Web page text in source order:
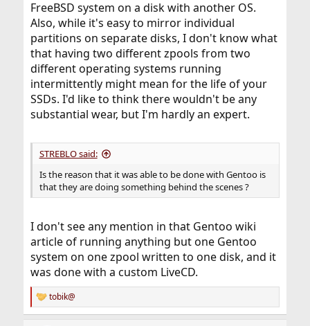
FreeBSD system on a disk with another OS.
Also, while it's easy to mirror individual
partitions on separate disks, I don't know what
that having two different zpools from two
different operating systems running
intermittently might mean for the life of your
SSDs. I'd like to think there wouldn't be any
substantial wear, but I'm hardly an expert.
STREBLO said:
Is the reason that it was able to be done with Gentoo is
that they are doing something behind the scenes ?
I don't see any mention in that Gentoo wiki
article of running anything but one Gentoo
system on one zpool written to one disk, and it
was done with a custom LiveCD.
R
e
tobik@